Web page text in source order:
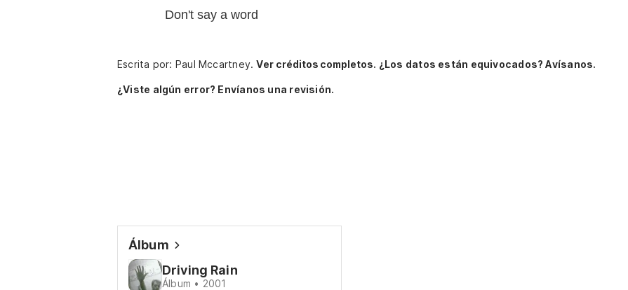
Don't say a word
Escrita por: Paul Mccartney.Ver créditos completos. ¿Los datos están equivocados? Avísanos.
¿Viste algún error? Envíanos una revisión.
Álbum
Driving Rain
Álbum • 2001